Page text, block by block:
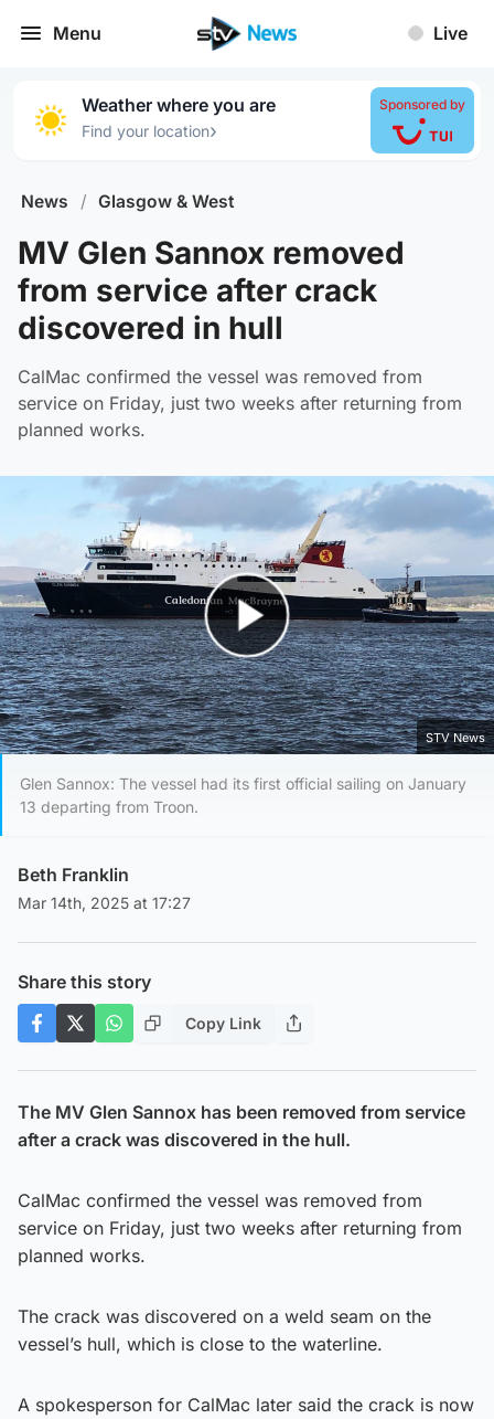
Menu Live
Weather where you are
Find your location›
Sponsored by
News / Glasgow & West
MV Glen Sannox removed
from service after crack
discovered in hull
CalMac confirmed the vessel was removed from
service on Friday, just two weeks after returning from
planned works.
Play Video
STV News
Glen Sannox: The vessel had its first official sailing on January
13 departing from Troon.
Beth Franklin
Mar 14th, 2025 at 17:27
Share this story
Copy Link
The MV Glen Sannox has been removed from service
after a crack was discovered in the hull.
CalMac confirmed the vessel was removed from
service on Friday, just two weeks after returning from
planned works.
The crack was discovered on a weld seam on the
vessel’s hull, which is close to the waterline.
A spokesperson for CalMac later said the crack is now